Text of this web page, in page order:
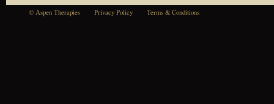
© Aspen Therapies Privacy Policy Terms & Conditions